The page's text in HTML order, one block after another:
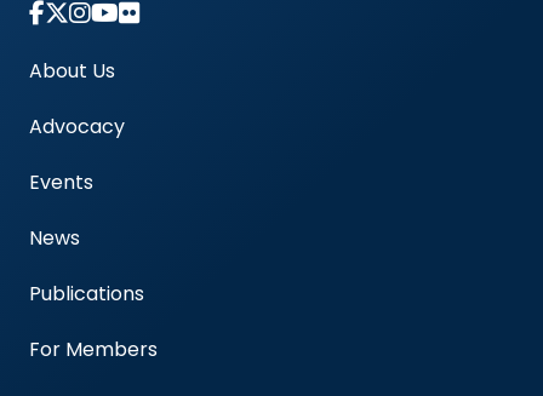
Link to Instagram Account - Americas Blood
About Us
Advocacy
Events
News
Publications
For Members